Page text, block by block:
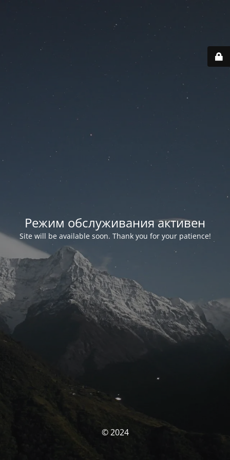
Режим обслуживания активен
Site will be available soon. Thank you for your patience!
© 2024